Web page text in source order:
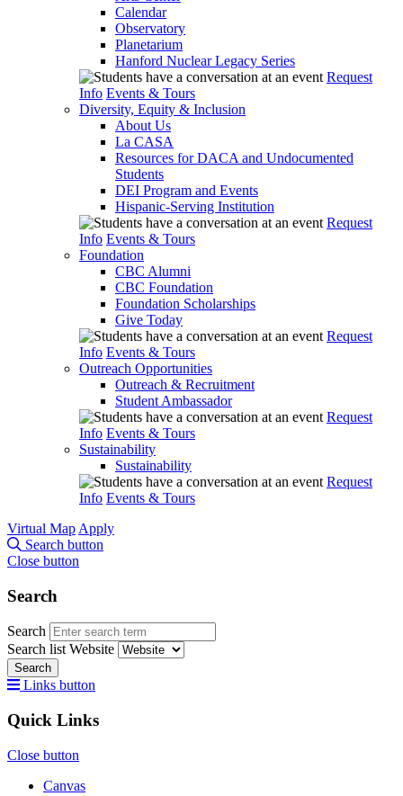
Calendar
Observatory
Planetarium
Hanford Nuclear Legacy Series
Request
Info Events & Tours
Diversity, Equity & Inclusion
About Us
La CASA
Resources for DACA and Undocumented
Students
DEI Program and Events
Hispanic-Serving Institution
Request
Info Events & Tours
Foundation
CBC Alumni
CBC Foundation
Foundation Scholarships
Give Today
Request
Info Events & Tours
Outreach Opportunities
Outreach & Recruitment
Student Ambassador
Request
Info Events & Tours
Sustainability
Sustainability
Request
Info Events & Tours
Virtual Map Apply
Search button
Close button
Search
Search
Search list Website
Search
Links button
Quick Links
Close button
Canvas